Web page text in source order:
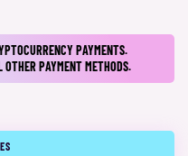
PAYMENTS.
PAYMENT METHODS.